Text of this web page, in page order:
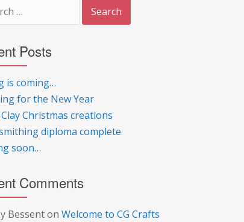
Posts
is coming…
for the New Year
Christmas creations
diploma complete
soon…
Comments
Bessenton Welcome to CG Crafts